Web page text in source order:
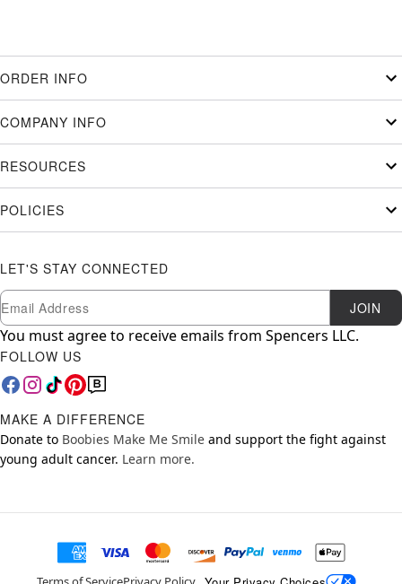
ORDER INFO
COMPANY INFO
RESOURCES
POLICIES
LET'S STAY CONNECTED
Newsletter Subscription
Email JOIN
You must agree to receive emails from Spencers LLC.
FOLLOW US
MAKE A DIFFERENCE
Donate to Boobies Make Me Smile and support the fight against
young adult cancer. Learn more.